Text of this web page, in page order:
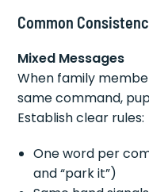
Common
Mixed Messages
When family
same command,
Establish clear rules:
One word per
and “park it”)